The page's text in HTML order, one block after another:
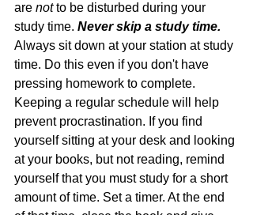
are not to be disturbed during your
study time. Never skip a study time.
Always sit down at your station at study
time. Do this even if you don't have
pressing homework to complete.
Keeping a regular schedule will help
prevent procrastination. If you find
yourself sitting at your desk and looking
at your books, but not reading, remind
yourself that you must study for a short
amount of time. Set a timer. At the end